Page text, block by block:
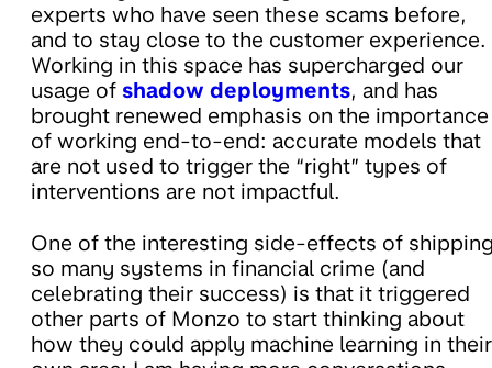
experts who have seen these scams before,
and to stay close to the customer experience.
Working in this space has supercharged our
usage of shadow deployments, and has
brought renewed emphasis on the importance
of working end-to-end: accurate models that
are not used to trigger the “right” types of
interventions are not impactful.
One of the interesting side-effects of
so many systems in financial crime (and
celebrating their success) is that it triggered
other parts of Monzo to start thinking about
how they could apply machine learning in their